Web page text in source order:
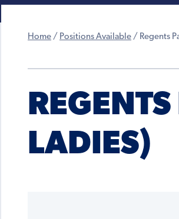
Home / Positions Available / Regents
LADIES)